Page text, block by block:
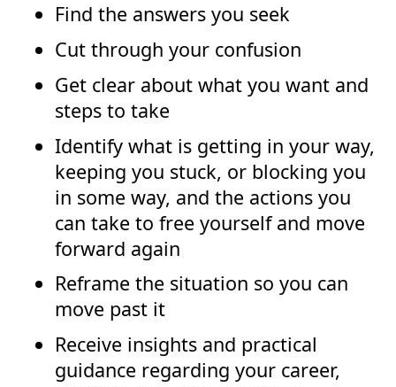
Find the answers you seek
Cut through your confusion
Get clear about what you want and
steps to take
Identify what is getting in your way,
keeping you stuck, or blocking you
in some way, and the actions you
can take to free yourself and move
forward again
Reframe the situation so you can
move past it
Receive insights and practical
guidance regarding your career,